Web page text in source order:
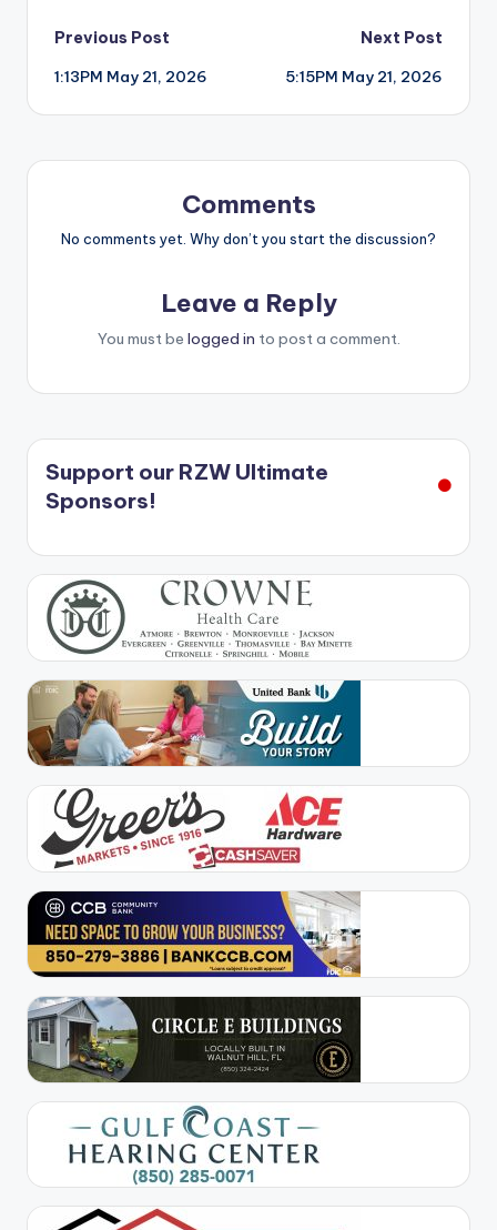
Post
navigation
Previous Post
1:13PM May 21, 2026
Next Post
5:15PM May 21, 2026
Comments
No comments yet. Why don’t you start the discussion?
Leave a Reply
You must be logged in to post a comment.
Support our RZW Ultimate
Sponsors!